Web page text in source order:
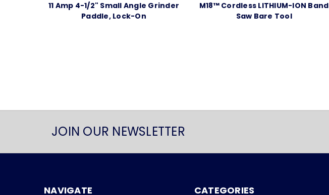
11 Amp 4-1/2" Small Angle Grinder
Paddle, Lock-On
M18™ Cordless LITHIUM-ION Band
Saw Bare Tool
JOIN OUR NEWSLETTER
NAVIGATE CATEGORIES